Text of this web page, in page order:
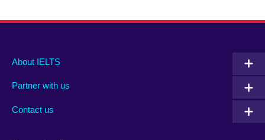
Main
footer
About IELTS
Partner with us
Contact us
Social
menu
Auxiliary